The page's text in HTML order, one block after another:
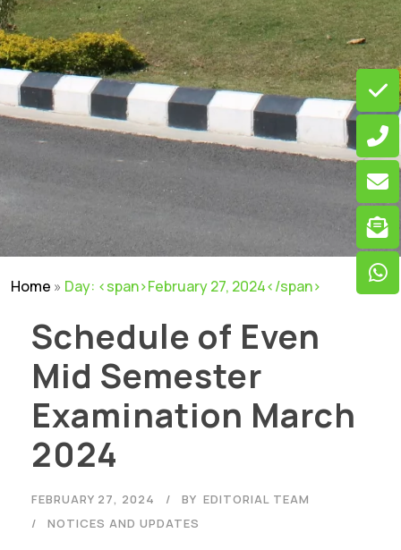
Home » Day: <span>February 27, 2024</span>
Schedule of Even
Mid Semester
Examination March
2024
FEBRUARY 27, 2024 BY EDITORIAL TEAM
NOTICES AND UPDATES